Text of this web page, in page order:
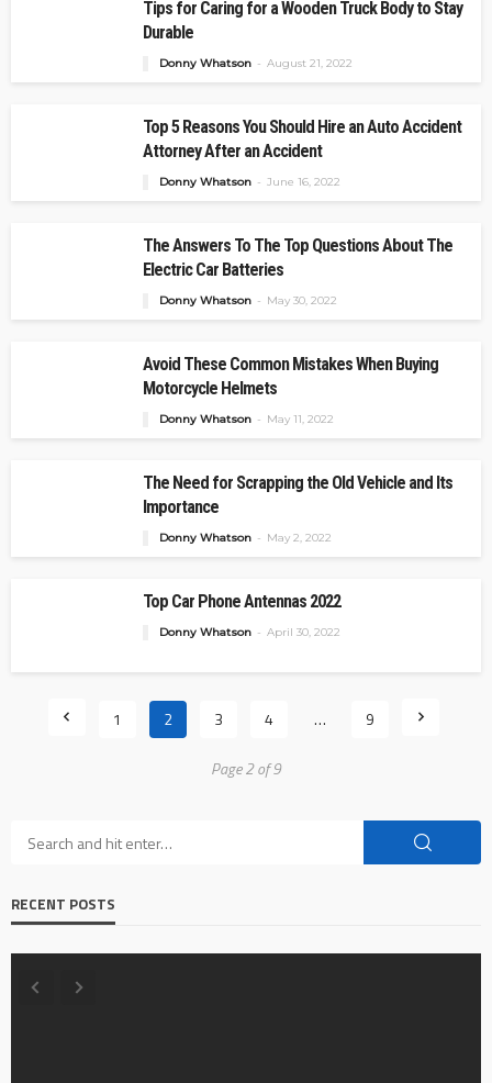
Tips for Caring for a Wooden Truck Body to Stay
Durable
Donny Whatson August 21, 2022
Top 5 Reasons You Should Hire an Auto Accident
Attorney After an Accident
Donny Whatson June 16, 2022
The Answers To The Top Questions About The
Electric Car Batteries
Donny Whatson May 30, 2022
Avoid These Common Mistakes When Buying
Motorcycle Helmets
Donny Whatson May 11, 2022
The Need for Scrapping the Old Vehicle and Its
Importance
Donny Whatson May 2, 2022
Top Car Phone Antennas 2022
Donny Whatson April 30, 2022
1 2 3 4 … 9
Page 2 of 9
RECENT POSTS